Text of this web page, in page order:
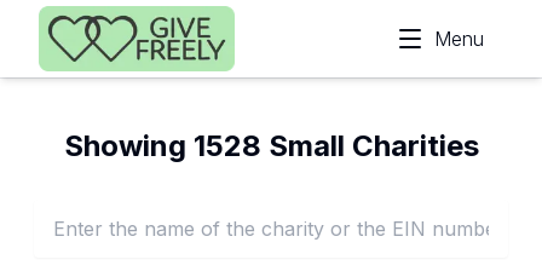
Skip to main content
Menu
Showing 1528 Small Charities